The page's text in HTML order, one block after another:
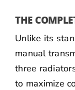
THE
Unlike its
manual
three
to maximize